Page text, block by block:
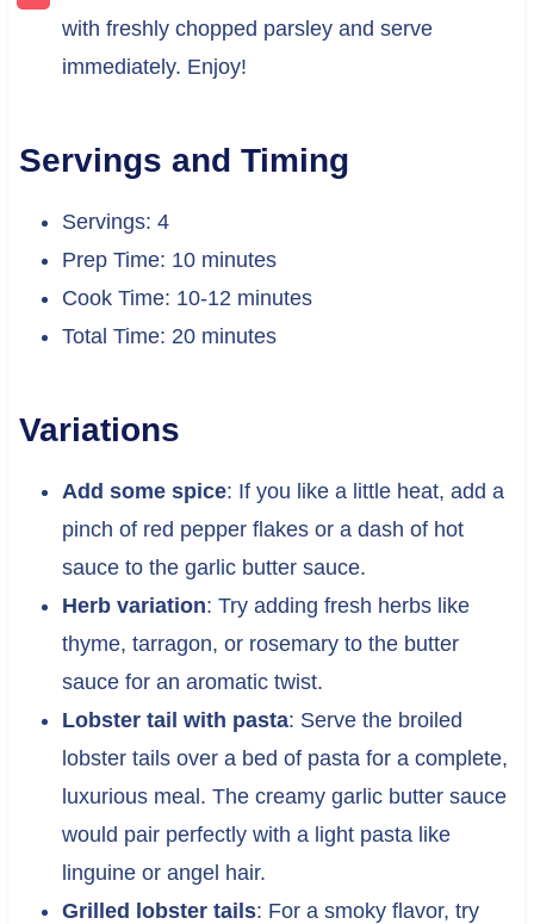
with freshly chopped parsley and serve
immediately. Enjoy!
Servings and Timing
Servings: 4
Prep Time: 10 minutes
Cook Time: 10-12 minutes
Total Time: 20 minutes
Variations
Add some spice: If you like a little heat, add a
pinch of red pepper flakes or a dash of hot
sauce to the garlic butter sauce.
Herb variation: Try adding fresh herbs like
thyme, tarragon, or rosemary to the butter
sauce for an aromatic twist.
Lobster tail with pasta: Serve the broiled
lobster tails over a bed of pasta for a complete,
luxurious meal. The creamy garlic butter sauce
would pair perfectly with a light pasta like
linguine or angel hair.
Grilled lobster tails: For a smoky flavor, try